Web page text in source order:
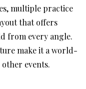
multiple practice
that offers
from every angle.
make it a world-
events.